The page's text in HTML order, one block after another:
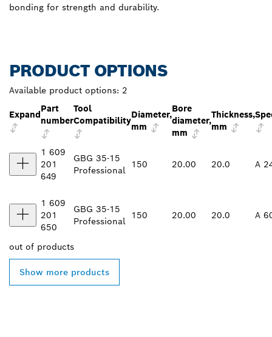
bonding for strength and durability.
PRODUCT OPTIONS
Available product options: 2
Expand
Part
number
Tool
Compatibility
Diameter,
mm
Bore
diameter,
mm
Thickness,
mm
1 609
201
649
GBG 35-15
Professional
150 20.00 20.0 A
1 609
201
650
GBG 35-15
Professional
150 20.00 20.0 A
out of products
Show more products